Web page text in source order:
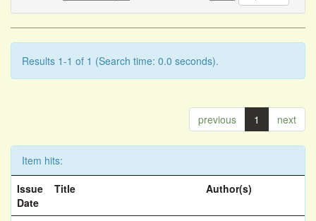
Results 1-1 of 1 (Search time: 0.0 seconds).
previous 1 next
Item hits:
Issue
Date
Title Author(s)